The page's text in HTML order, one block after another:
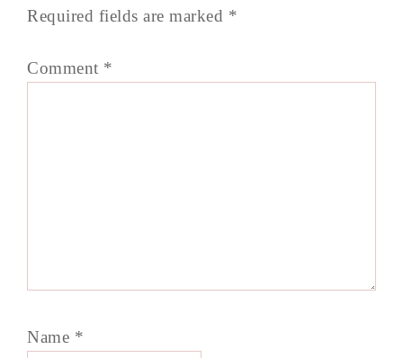
Required fields are marked *
Comment *
Name *